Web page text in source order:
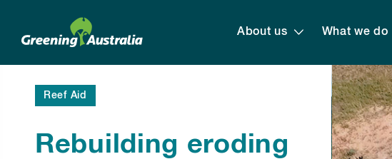
About us What we do
Reef Aid
Rebuilding eroding